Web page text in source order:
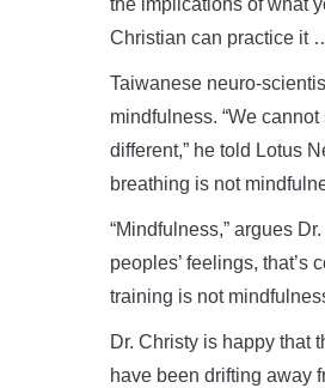
the implications of what
Christian can practice it
Taiwanese neuro-
mindfulness. “We
different,” he told Lotus
breathing is not
“Mindfulness,” argues
peoples’ feelings,
training is not
Dr. Christy is happy that
have been drifting away